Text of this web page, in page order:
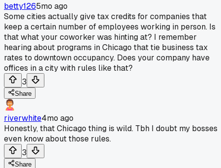
betty1265mo ago
Some cities actually give tax credits for companies that
keep a certain number of employees working in person. Is
that what your coworker was hinting at? I remember
hearing about programs in Chicago that tie business tax
rates to downtown occupancy. Does your company have
offices in a city with rules like that?
3
Share
riverwhite4mo ago
Honestly, that Chicago thing is wild. Tbh I doubt my bosses
even know about those rules.
3
Share